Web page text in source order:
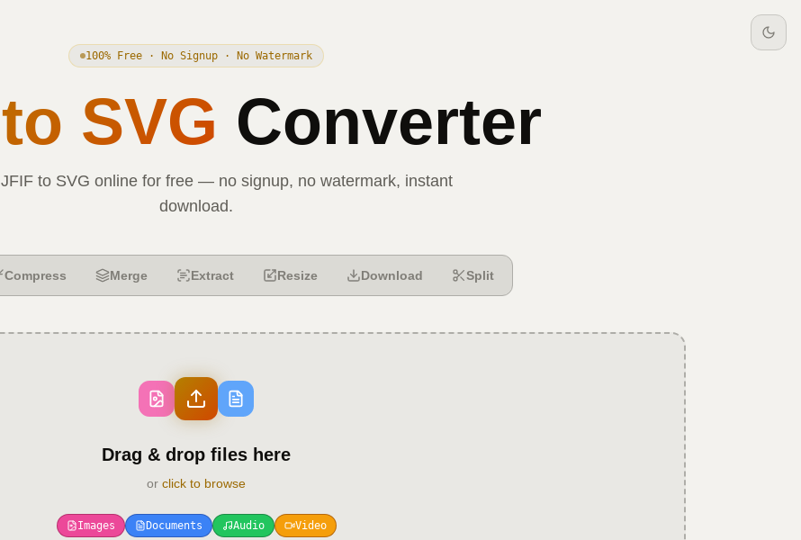
100% Free · No Signup · No Watermark
to SVG Converter
JFIF to SVG online for free — no signup, no watermark, instant
download.
Compress Merge Extract Resize Download Split
Drag & drop files here
or click to browse
Images Documents Audio Video